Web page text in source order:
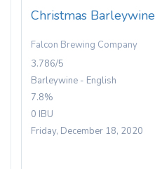
Christmas Barleywine
Falcon Brewing Company
3.786/5
Barleywine - English
7.8%
0 IBU
Friday, December 18, 2020